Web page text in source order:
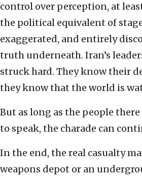
control over perception, at
the political equivalent of
exaggerated, and entirely
truth underneath. Iran’s
struck hard. They know their
they know that the world is
But as long as the people
to speak, the charade can
In the end, the real casualty
weapons depot or an